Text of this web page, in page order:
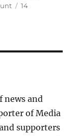
14
news and
of Media
supporters